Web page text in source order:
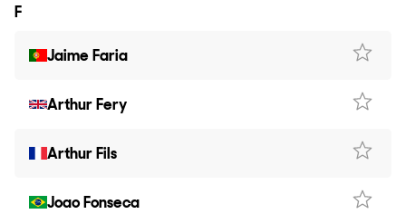
F
Jaime Faria
Arthur Fery
Arthur Fils
Joao Fonseca